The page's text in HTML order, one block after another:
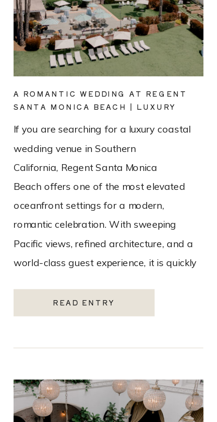
READ ENTRY
If you are searching for a luxury coastal
wedding venue in Southern
California, Regent Santa Monica
Beach offers one of the most elevated
oceanfront settings for a modern,
romantic celebration. With sweeping
Pacific views, refined architecture, and a
world-class guest experience, it is quickly
Santa Monica wedding venues. As a Los
Angeles […]
A ROMANTIC WEDDING AT REGENT
SANTA MONICA BEACH | LUXURY